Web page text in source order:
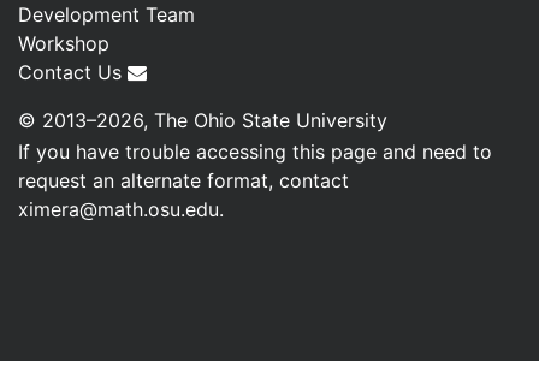
Development Team
Workshop
Contact Us
© 2013–2026, The Ohio State University
If you have trouble accessing this page and need to
request an alternate format, contact
ximera@math.osu.edu.